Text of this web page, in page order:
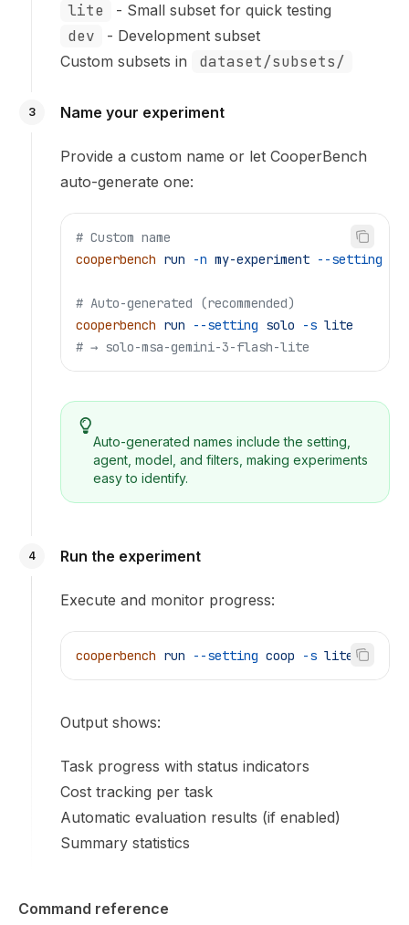
lite - Small subset for quick testing
dev
- Development subset
Custom subsets in
dataset/subsets/
3 Name your experiment
Provide a custom name or let CooperBench
auto-generate one:
# Custom name
cooperbench run -n my-experiment --setting
# Auto-generated (recommended)
cooperbench run --setting solo -s lite
# → solo-msa-gemini-3-flash-lite
Auto-generated names include the setting,
agent, model, and filters, making experiments
easy to identify.
4 Run the experiment
Execute and monitor progress:
cooperbench run --setting coop -s lite
Output shows:
Task progress with status indicators
Cost tracking per task
Automatic evaluation results (if enabled)
Summary statistics
Command reference